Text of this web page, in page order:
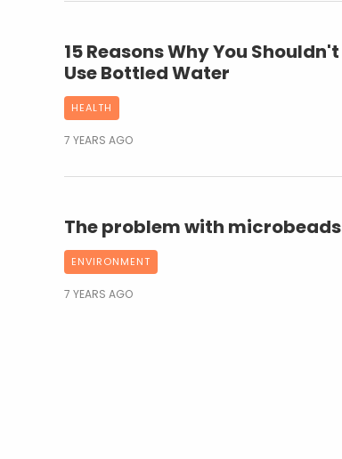
15 Reasons Why You Shouldn't
Use Bottled Water
HEALTH
7 YEARS AGO
The problem with
ENVIRONMENT
7 YEARS AGO